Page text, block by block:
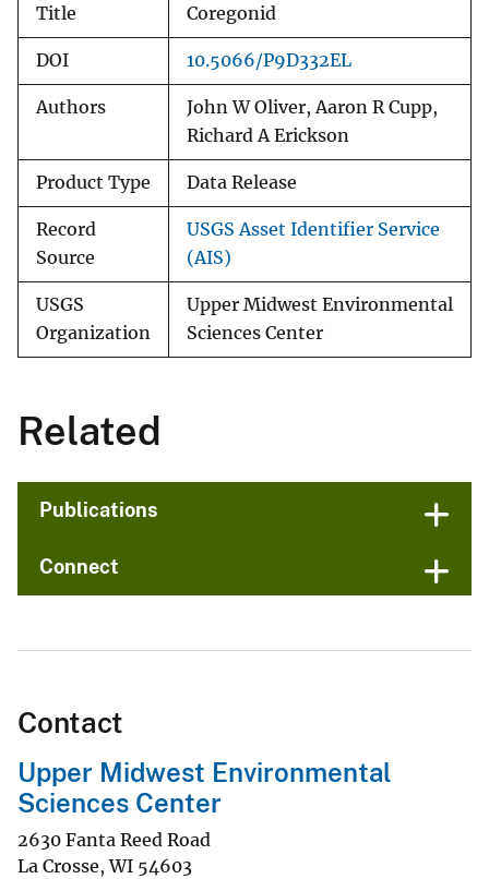
Title Coregonid
DOI 10.5066/P9D332EL
Authors
John W Oliver, Aaron R Cupp,
Richard A Erickson
Product Type Data Release
Record
Source
USGS Asset Identifier Service
(AIS)
USGS
Organization
Upper Midwest Environmental
Sciences Center
Related
Publications
Connect
Contact
Upper Midwest Environmental
Sciences Center
2630 Fanta Reed Road
La Crosse,WI 54603